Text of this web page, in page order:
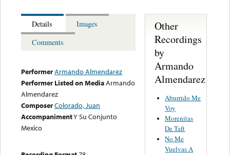
Details
Images
Comments
PerformerArmando Almendarez
Performer Listed on MediaArmando
Almendarez
ComposerColorado, Juan
AccompanimentY Su Conjunto
Mexico
Other
Recordings
by
Armando
Almendarez
Aburrido Me
Voy
Morenitas
De Taft
No Me
Vuelvas A